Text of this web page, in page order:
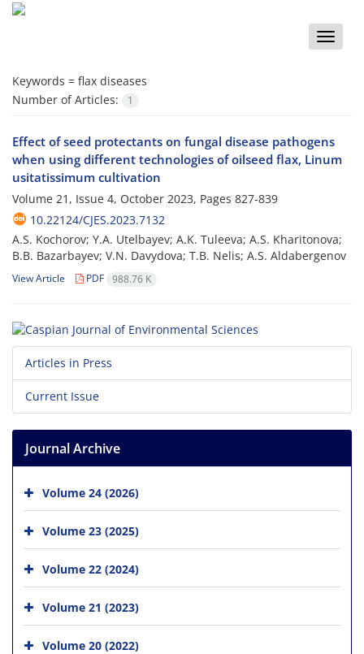
Toggle
Keywords = flax diseases
Number of Articles:
1
Effect of seed protectants on fungal disease pathogens
when using different technologies of oilseed flax, Linum
usitatissimum cultivation
Volume 21, Issue 4, October 2023, Pages 827-839
10.22124/CJES.2023.7132
A.S. Kochorov; Y.A. Utelbayev; A.K. Tuleeva; A.S. Kharitonova;
B.B. Bazarbayev; V.N. Davydova; T.B. Nelis; A.S. Aldabergenov
View Article PDF 988.76 K
Articles in Press
Current Issue
Journal Archive
Volume 24 (2026)
Volume 23 (2025)
Volume 22 (2024)
Volume 21 (2023)
Volume 20 (2022)